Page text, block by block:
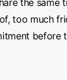
the same
too much
before